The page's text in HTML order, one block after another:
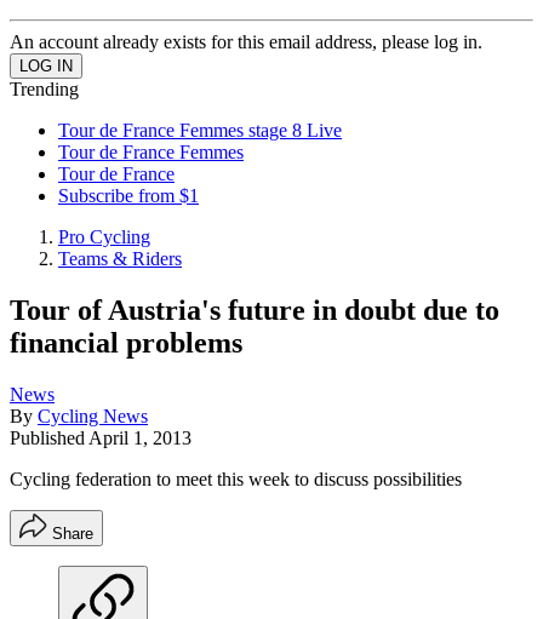
An account already exists for this email address, please log in.
Trending
Tour de France Femmes stage 8 Live
Tour de France Femmes
Tour de France
Subscribe from $1
Pro Cycling
Teams & Riders
Tour of Austria's future in doubt due to
financial problems
News
By Cycling News
Published April 1, 2013
Cycling federation to meet this week to discuss possibilities
Share